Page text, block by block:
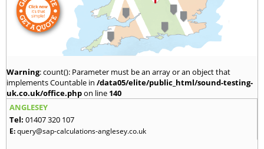
Warning: count(): Parameter must be an array or an object that
implements Countable in /data05/elite/public_html/sound-testing-
uk.co.uk/office.phpon line 140
ANGLESEY
Tel: 01407 320 107
E:query@sap-calculations-anglesey.co.uk